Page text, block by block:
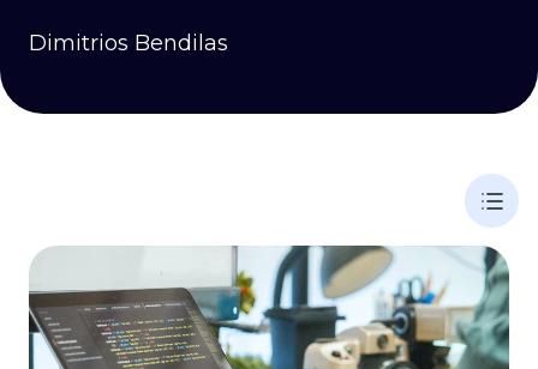
Dimitrios Bendilas